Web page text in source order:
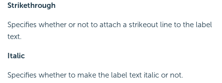
Strikethrough
Specifies whether or not to attach a strikeout line to the label
text.
Italic
Specifies whether to make the label text italic or not.